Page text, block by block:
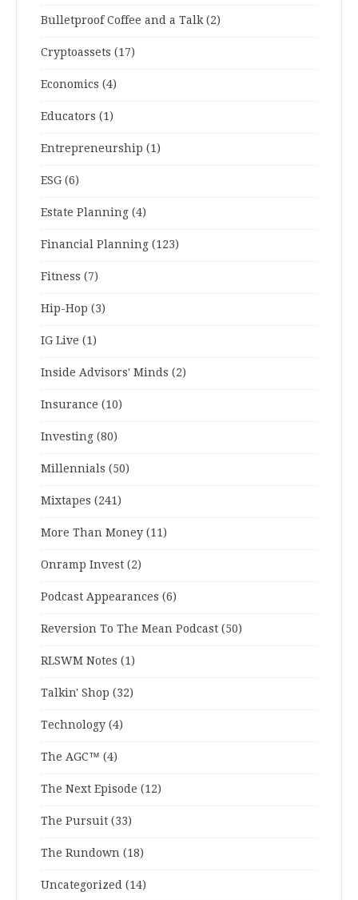
Bulletproof Coffee and a Talk (2)
Cryptoassets (17)
Economics (4)
Educators (1)
Entrepreneurship (1)
ESG (6)
Estate Planning (4)
Financial Planning (123)
Fitness (7)
Hip-Hop (3)
IG Live (1)
Inside Advisors' Minds (2)
Insurance (10)
Investing (80)
Millennials (50)
Mixtapes (241)
More Than Money (11)
Onramp Invest (2)
Podcast Appearances (6)
Reversion To The Mean Podcast (50)
RLSWM Notes (1)
Talkin' Shop (32)
Technology (4)
The AGC™ (4)
The Next Episode (12)
The Pursuit (33)
The Rundown (18)
Uncategorized (14)